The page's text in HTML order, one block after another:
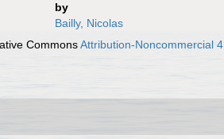
by
Bailly, Nicolas
CommonsAttribution-Noncommercial